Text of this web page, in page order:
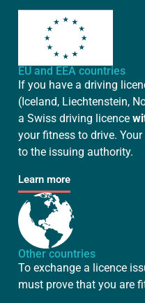
EU and EEA countries
If you have a driving
(Iceland, Liechtenstein,
a Swiss driving licence
your fitness to drive.
to the issuing authority.
Learn more
Other countries
To exchange a licence
must prove that you are